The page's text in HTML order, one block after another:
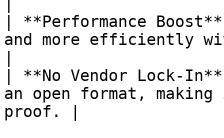
| **Performance
and more efficiently
| **No Vendor Lock-
an open format,
proof. |